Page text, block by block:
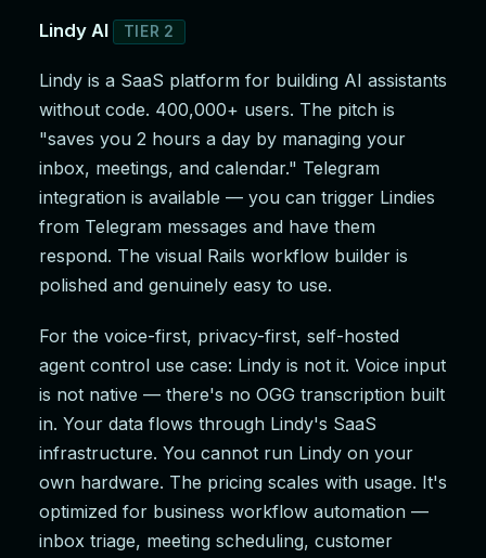
Lindy AI TIER 2
Lindy is a SaaS platform for building AI assistants
without code. 400,000+ users. The pitch is
"saves you 2 hours a day by managing your
inbox, meetings, and calendar." Telegram
integration is available — you can trigger Lindies
from Telegram messages and have them
respond. The visual Rails workflow builder is
polished and genuinely easy to use.
For the voice-first, privacy-first, self-hosted
agent control use case: Lindy is not it. Voice input
is not native — there's no OGG transcription built
in. Your data flows through Lindy's SaaS
infrastructure. You cannot run Lindy on your
own hardware. The pricing scales with usage. It's
optimized for business workflow automation —
inbox triage, meeting scheduling, customer